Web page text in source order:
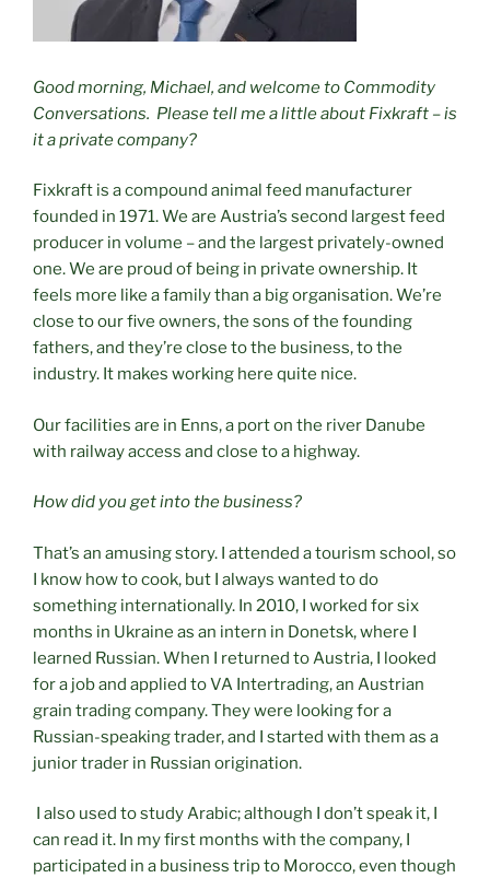
Good morning, Michael, and welcome to Commodity
Conversations. Please tell me a little about Fixkraft – is
it a private company?
Fixkraft is a compound animal feed manufacturer
founded in 1971. We are Austria’s second largest feed
producer in volume – and the largest privately-owned
one. We are proud of being in private ownership. It
feels more like a family than a big organisation. We’re
close to our five owners, the sons of the founding
fathers, and they’re close to the business, to the
industry. It makes working here quite nice.
Our facilities are in Enns, a port on the river Danube
with railway access and close to a highway.
How did you get into the business?
That’s an amusing story. I attended a tourism school, so
I know how to cook, but I always wanted to do
something internationally. In 2010, I worked for six
months in Ukraine as an intern in Donetsk, where I
learned Russian. When I returned to Austria, I looked
for a job and applied to VA Intertrading, an Austrian
grain trading company. They were looking for a
Russian-speaking trader, and I started with them as a
junior trader in Russian origination.
I also used to study Arabic; although I don’t speak it, I
can read it. In my first months with the company, I
participated in a business trip to Morocco, even though